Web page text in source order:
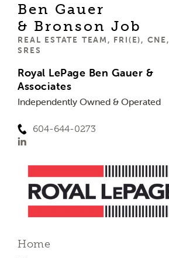
Ben Gauer
& Bronson Job
REAL ESTATE TEAM, FRI(E), CNE,
SRES
Royal LePage Ben Gauer &
Associates
Independently Owned & Operated
604-644-0273
Home